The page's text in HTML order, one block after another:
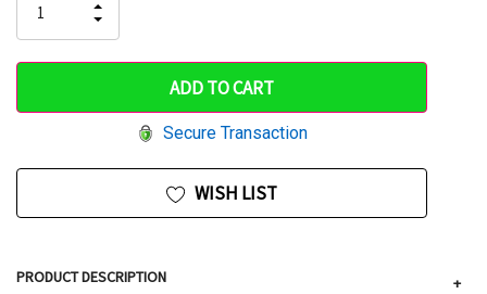
only
left
QUANTITY
OF
UNDEFINED
INCREASE
QUANTITY
UNDEFINED
Secure Transaction
WISH LIST
PRODUCT DESCRIPTION +